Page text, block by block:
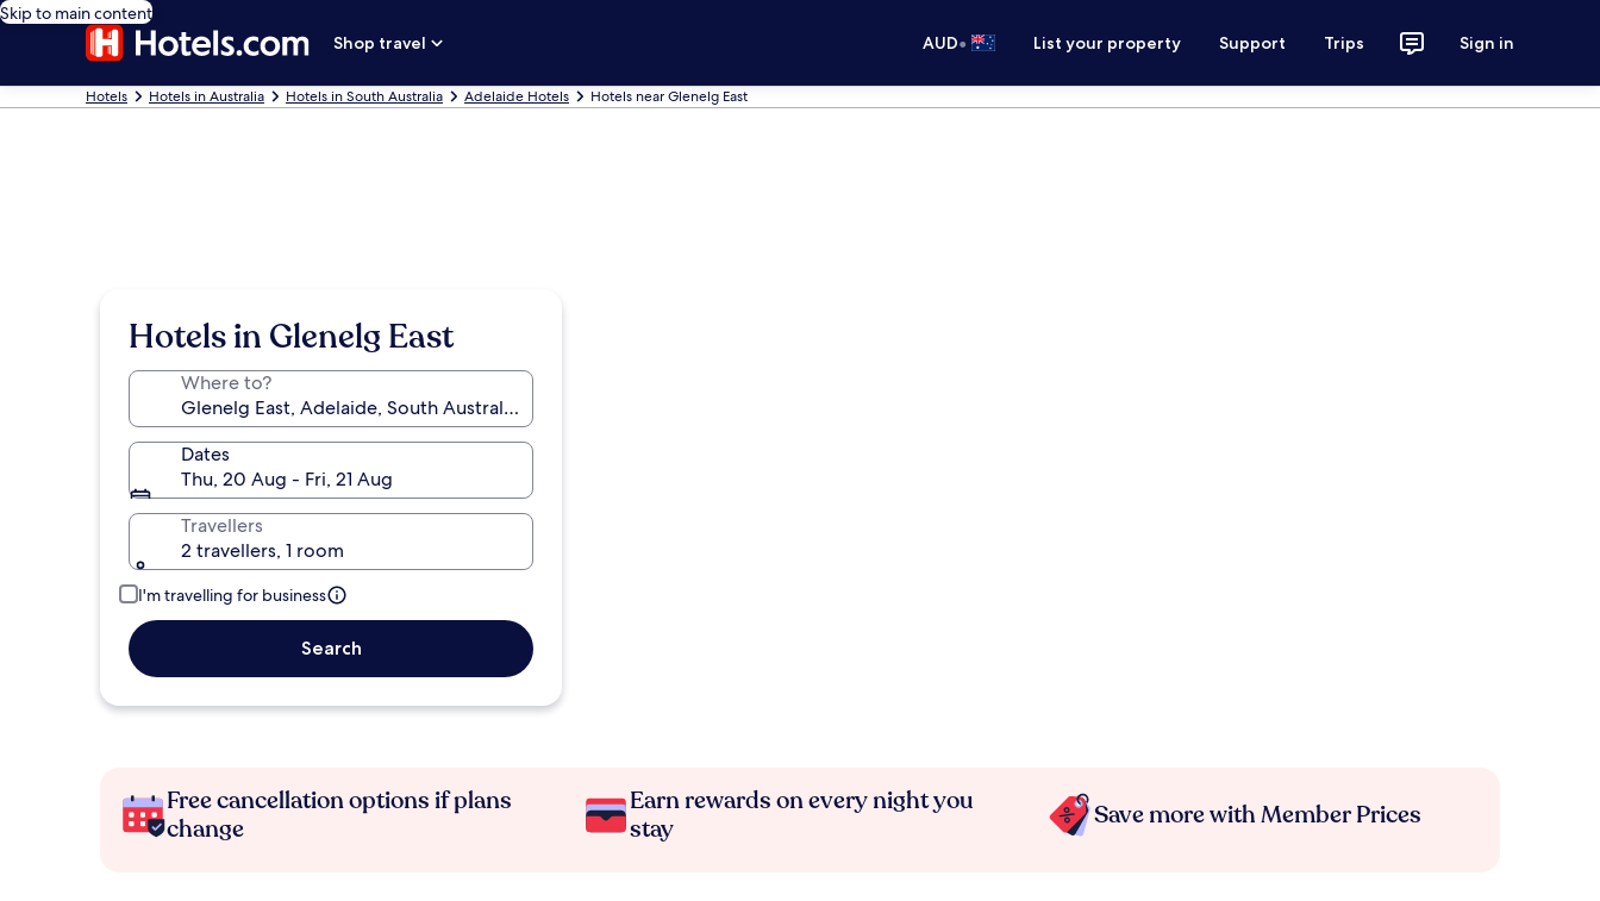
Skip to main content
Shop travel
AUD• List your property Support Trips Sign in
Hotels Hotels in Australia Hotels in South Australia Adelaide Hotels Hotels near Glenelg East
Hotels in Glenelg East
Where to?
Dates
Thu, 20 Aug - Fri, 21 Aug
Travellers
2 travellers, 1 room
I'm travelling for business
Search
Free cancellation options if plans
change
Earn rewards on every night you
stay
Save more with Member Prices